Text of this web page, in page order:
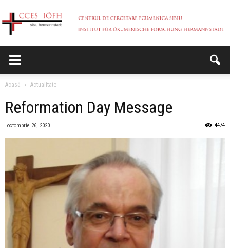
Acasă Actualitate
Reformation Day Message
octombrie 26, 2020 4474